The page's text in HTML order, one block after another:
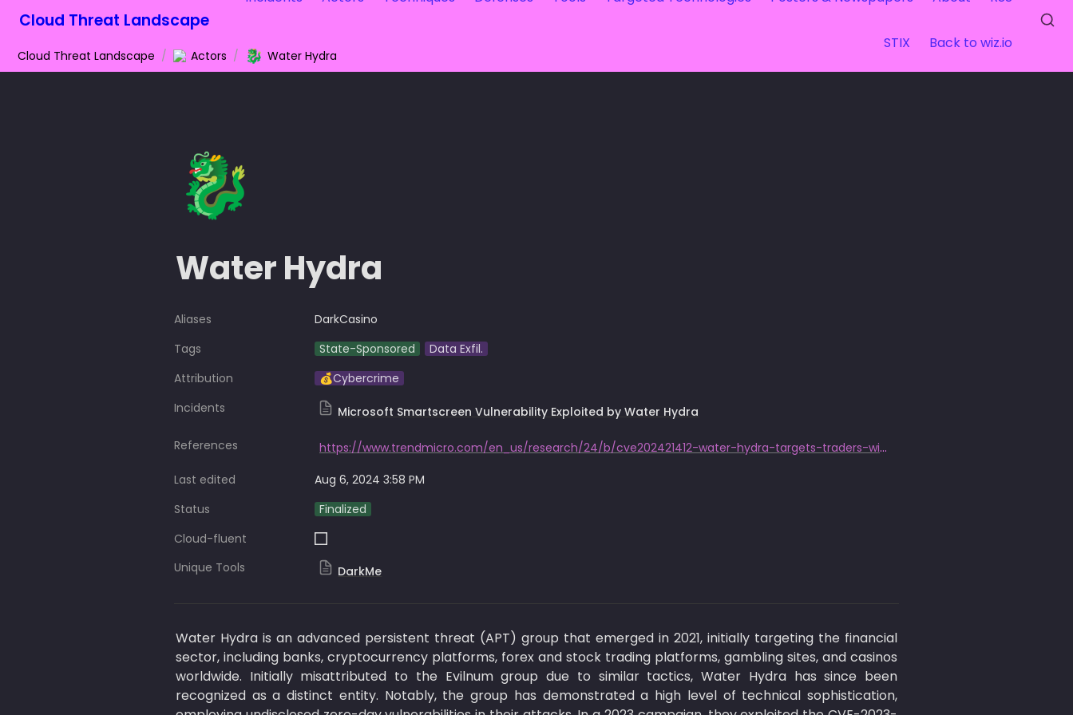
Cloud Threat Landscape
STIX Back to wiz.io
Cloud Threat Landscape / Actors / 🐉 Water Hydra
🐉
Water Hydra
Aliases
DarkCasino
Tags
State-Sponsored
Data Exfil.
Attribution
💰Cybercrime
Incidents
Microsoft Smartscreen Vulnerability Exploited by Water Hydra
References
https://www.trendmicro.com/en_us/research/24/b/cve202421412-water-hydra-targets-traders-with-windows-defender-s.html
Last edited
Aug 6, 2024 3:58 PM
Status
Finalized
Cloud-fluent
Unique Tools
DarkMe
Water Hydra is an advanced persistent threat (APT) group that emerged in 2021, initially targeting the financial
sector, including banks, cryptocurrency platforms, forex and stock trading platforms, gambling sites, and casinos
worldwide. Initially misattributed to the Evilnum group due to similar tactics, Water Hydra has since been
recognized as a distinct entity. Notably, the group has demonstrated a high level of technical sophistication,